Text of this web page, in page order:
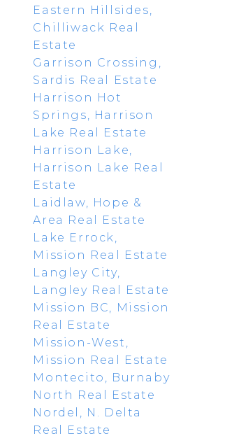
Eastern Hillsides,
Chilliwack Real
Estate
Garrison Crossing,
Sardis Real Estate
Harrison Hot
Springs, Harrison
Lake Real Estate
Harrison Lake,
Harrison Lake Real
Estate
Laidlaw, Hope &
Area Real Estate
Lake Errock,
Mission Real Estate
Langley City,
Langley Real Estate
Mission BC, Mission
Real Estate
Mission-West,
Mission Real Estate
Montecito, Burnaby
North Real Estate
Nordel, N. Delta
Real Estate